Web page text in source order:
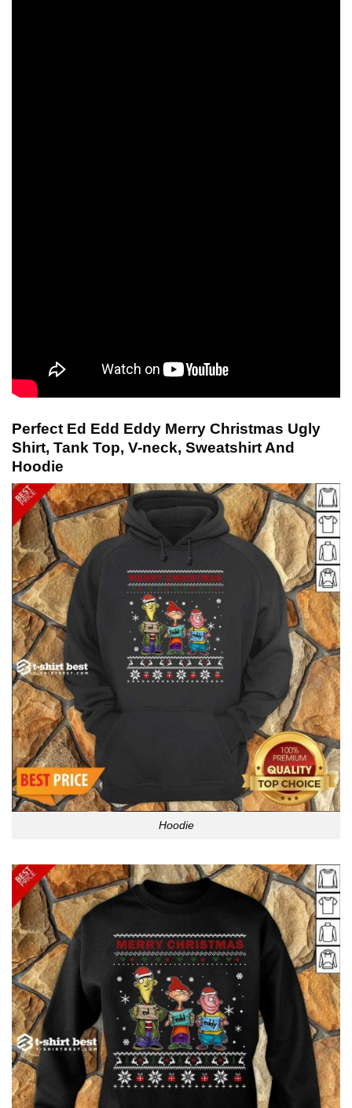
Perfect Ed Edd Eddy Merry Christmas Ugly
Shirt, Tank Top, V-neck, Sweatshirt And
Hoodie
Hoodie